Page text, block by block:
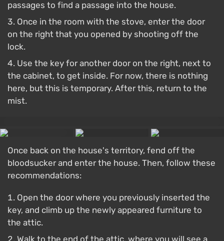
passages to find a passage into the house.
Once in the room with the stove, enter the door
on the right that you opened by shooting off the
lock.
Use the key for another door on the right, next to
the cabinet, to get inside. For now, there is nothing
here, but this is temporary. After this, return to the
mist.
Once back on the house's territory, fend off the
bloodsucker and enter the house. Then, follow these
recommendations:
Open the door where you previously inserted the
key, and climb up the newly appeared furniture to
the attic.
Walk to the end of the attic, where you will see a